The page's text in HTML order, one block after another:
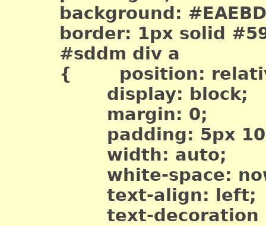
background:
border: 1px solid
#sddm div a
{ position:
display: block;
margin: 0;
padding: 5px
width: auto;
white-space:
text-align: left;
text-decoration